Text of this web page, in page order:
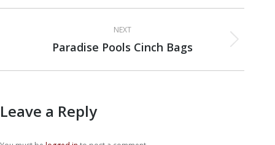
navigation
NEXT
Next
Paradise Pools Cinch Bags
Leave a Reply